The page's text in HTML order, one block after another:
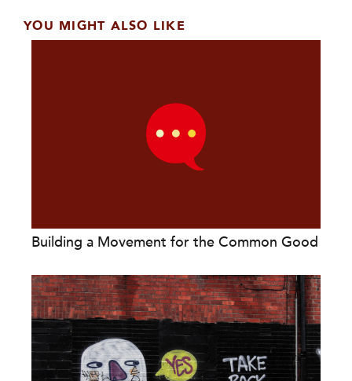
YOU MIGHT ALSO LIKE
Building a Movement for the Common Good